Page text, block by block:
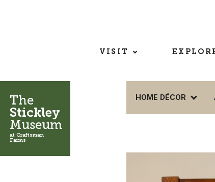
The
Stickley
Museum
at Craftsman
Farms
VISIT
HOME DÉCOR